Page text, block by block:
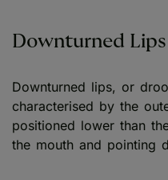
Downturned Lips
Downturned lips, or
characterised by the
positioned lower than
the mouth and pointing